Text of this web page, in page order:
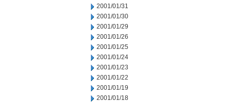
2001/01/31
2001/01/30
2001/01/29
2001/01/26
2001/01/25
2001/01/24
2001/01/23
2001/01/22
2001/01/19
2001/01/18